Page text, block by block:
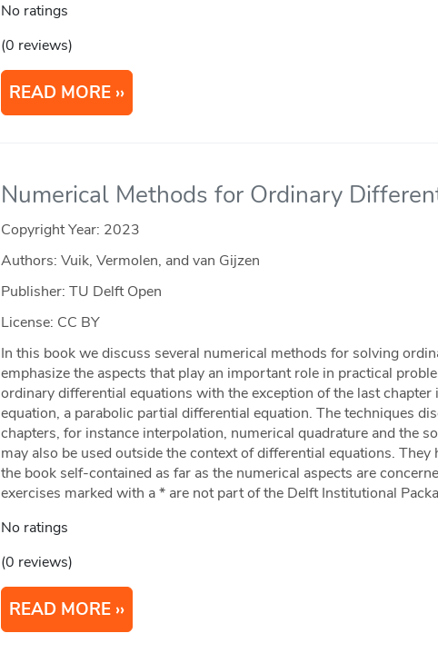
No ratings
(0 reviews)
READ MORE
Numerical Methods for Ordinary
Copyright Year: 2023
Authors: Vuik, Vermolen, and van Gijzen
Publisher: TU Delft Open
License: CC BY
In this book we discuss several numerical methods for solving
emphasize the aspects that play an important role in practical
ordinary differential equations with the exception of the last
equation, a parabolic partial differential equation. The techniques
chapters, for instance interpolation, numerical quadrature and the
may also be used outside the context of differential equations. They
the book self-contained as far as the numerical aspects are
exercises marked with a * are not part of the Delft Institutional
No ratings
(0 reviews)
READ MORE